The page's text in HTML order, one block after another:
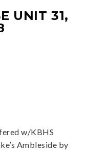
UNIT 31,
w/KBHS
Ambleside by